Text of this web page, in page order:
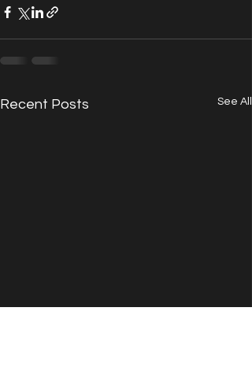
Recent Posts See All